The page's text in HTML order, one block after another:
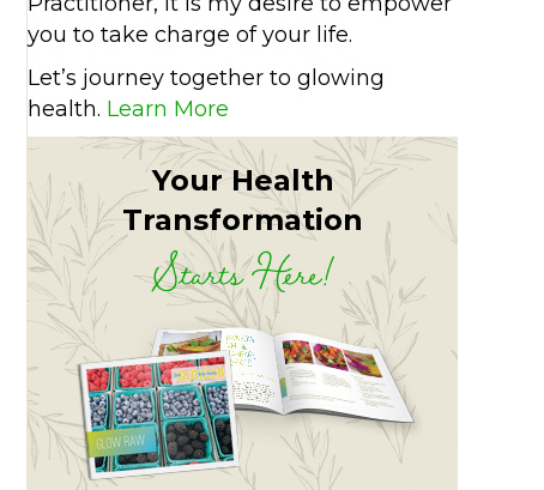
you to take charge of your life.
Let’s journey together to glowing
health. Learn More
Your Health
Transformation
Starts Here!